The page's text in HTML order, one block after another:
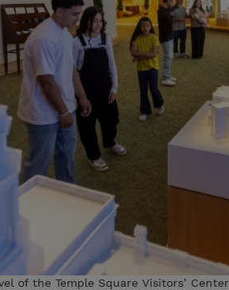
of the Temple Square Visitors’